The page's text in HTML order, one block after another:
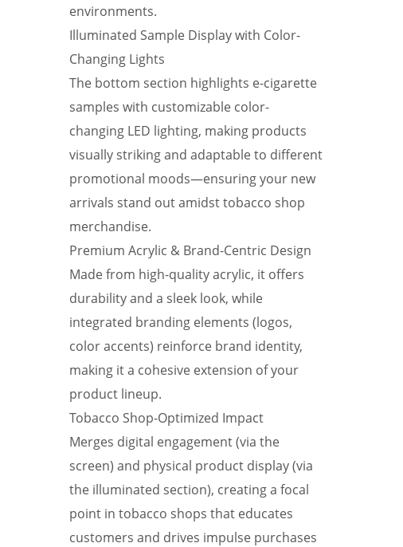
environments.
Illuminated Sample Display with Color-
Changing Lights
The bottom section highlights e-cigarette
samples with customizable color-
changing LED lighting, making products
visually striking and adaptable to different
promotional moods—ensuring your new
arrivals stand out amidst tobacco shop
merchandise.
Premium Acrylic & Brand-Centric Design
Made from high-quality acrylic, it offers
durability and a sleek look, while
integrated branding elements (logos,
color accents) reinforce brand identity,
making it a cohesive extension of your
product lineup.
Tobacco Shop-Optimized Impact
Merges digital engagement (via the
screen) and physical product display (via
the illuminated section), creating a focal
point in tobacco shops that educates
customers and drives impulse purchases